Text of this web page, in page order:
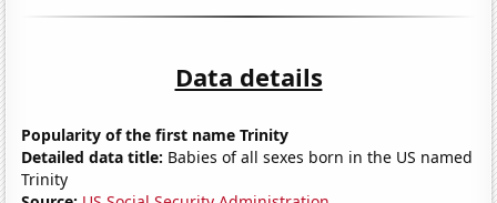
Data details
Popularity of the first name Trinity
Detailed data title: Babies of all sexes born in the US named
Trinity